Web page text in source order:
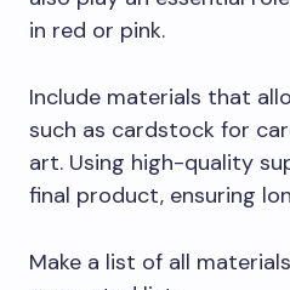
in red or pink.
Include materials that
such as cardstock for
art. Using high-quality
final product, ensuring
Make a list of all